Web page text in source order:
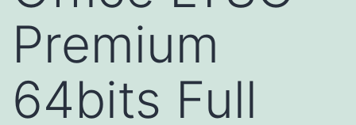
Premium
64bits Full